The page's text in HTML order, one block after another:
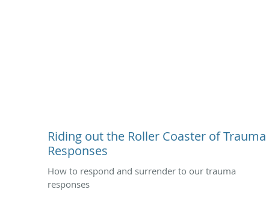
Riding out the Roller Coaster of Trauma
Responses
How to respond and surrender to our trauma
responses